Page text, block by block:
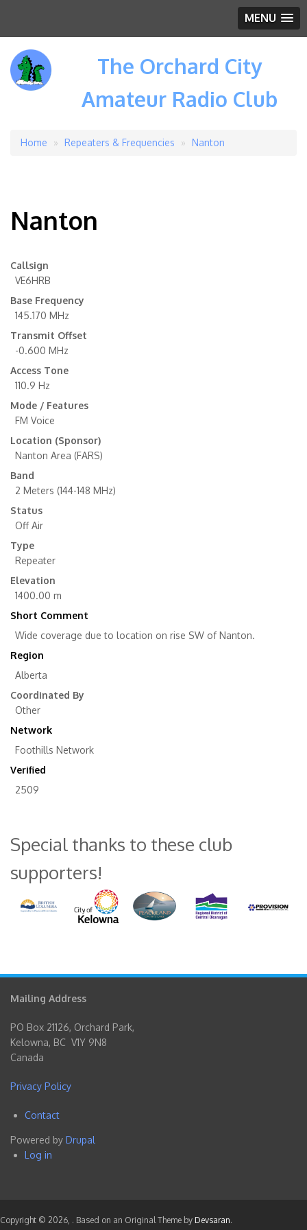
MENU
The Orchard City
Amateur Radio Club
Breadcrumb
Home Repeaters & Frequencies Nanton
Nanton
Callsign
VE6HRB
Base Frequency
145.170 MHz
Transmit Offset
-0.600 MHz
Access Tone
110.9 Hz
Mode / Features
FM Voice
Location (Sponsor)
Nanton Area (FARS)
Band
2 Meters (144-148 MHz)
Status
Off Air
Type
Repeater
Elevation
1400.00 m
Short Comment
Wide coverage due to location on rise SW of Nanton.
Region
Alberta
Coordinated By
Other
Network
Foothills Network
Verified
2509
Special thanks to these club
supporters!
Mailing Address
PO Box 21126, Orchard Park,
Kelowna, BC V1Y 9N8
Canada
Privacy Policy
Footer
menu
Contact
Powered by Drupal
User
menu
Log in
Copyright © 2026, . Based on an Original Theme by Devsaran.